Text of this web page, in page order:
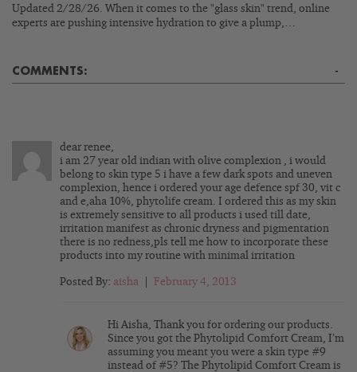
Updated 2/28/26. When it comes to the "glass skin" trend, online
experts are pushing intensive hydration to give a plump,…
COMMENTS: -
dear renee,
i am 27 year old indian with olive complexion , i would
belong to skin type 5 i have a few dark spots and uneven
complexion, hence i ordered your age defence spf 30, vit c
and e,aha 10%, phytolife cream. I ordered this as my skin
is extremely sensitive to all products i used till date,
irritation manifest as chronic dryness and pigmentation
there is no redness,pls tell me how to incorporate these
products into my routine with minimal irritation
Posted By: aisha February 4, 2013
Hi Aisha, Thank you for ordering our products.
Since you got the Phytolipid Comfort Cream, I’m
assuming you meant you were a skin type #9
instead of #5? The Phytolipid Comfort Cream is